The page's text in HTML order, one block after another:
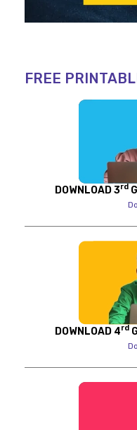
FREE
DOWNLOAD 3rd
DOWNLOAD 4rd